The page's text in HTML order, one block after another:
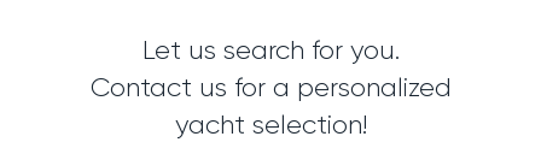
Let us search for you.
Contact us for a personalized
yacht selection!